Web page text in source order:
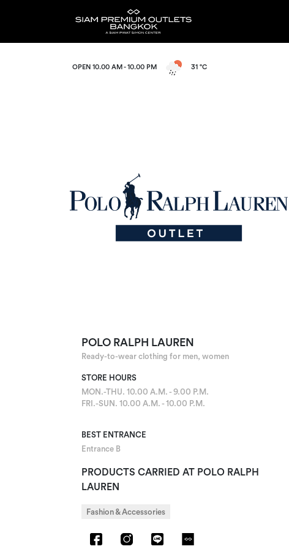
OPEN 10.00 AM - 10.00 PM 31 °C
POLO RALPH LAUREN
Ready-to-wear clothing for men, women
STORE HOURS
MON.-THU. 10.00 A.M. - 9.00 P.M.
FRI.-SUN. 10.00 A.M. - 10.00 P.M.
BEST ENTRANCE
Entrance B
PRODUCTS CARRIED AT POLO RALPH
LAUREN
Fashion & Accessories